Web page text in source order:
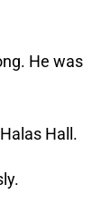
He was
Hall.